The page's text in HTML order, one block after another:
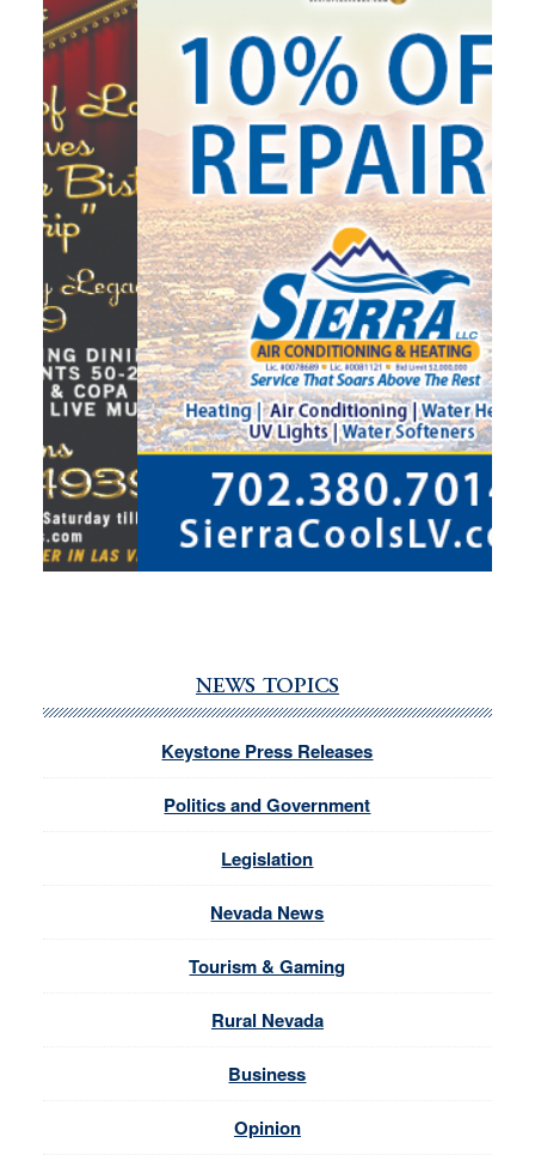
NEWS TOPICS
Keystone Press Releases
Politics and Government
Legislation
Nevada News
Tourism & Gaming
Rural Nevada
Business
Opinion